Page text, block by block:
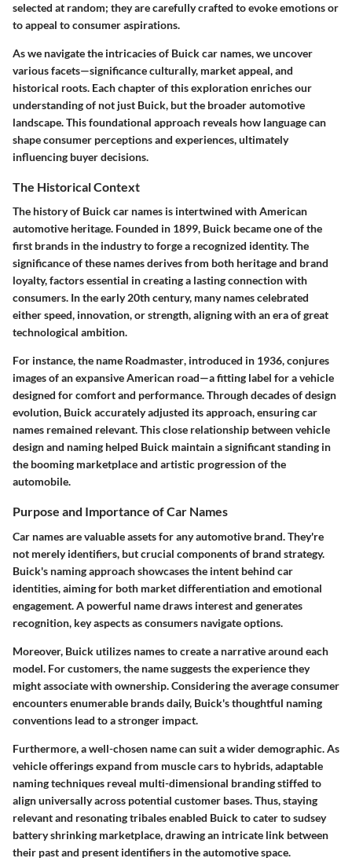
selected at random; they are carefully crafted to evoke emotions or
to appeal to consumer aspirations.
As we navigate the intricacies of Buick car names, we uncover
various facets—significance culturally, market appeal, and
historical roots. Each chapter of this exploration enriches our
understanding of not just Buick, but the broader automotive
landscape. This foundational approach reveals how language can
shape consumer perceptions and experiences, ultimately
influencing buyer decisions.
The Historical Context
The history of Buick car names is intertwined with American
automotive heritage. Founded in 1899, Buick became one of the
first brands in the industry to forge a recognized identity. The
significance of these names derives from both heritage and brand
loyalty, factors essential in creating a lasting connection with
consumers. In the early 20th century, many names celebrated
either speed, innovation, or strength, aligning with an era of great
technological ambition.
For instance, the name Roadmaster, introduced in 1936, conjures
images of an expansive American road—a fitting label for a vehicle
designed for comfort and performance. Through decades of design
evolution, Buick accurately adjusted its approach, ensuring car
names remained relevant. This close relationship between vehicle
design and naming helped Buick maintain a significant standing in
the booming marketplace and artistic progression of the
automobile.
Purpose and Importance of Car Names
Car names are valuable assets for any automotive brand. They're
not merely identifiers, but crucial components of brand strategy.
Buick's naming approach showcases the intent behind car
identities, aiming for both market differentiation and emotional
engagement. A powerful name draws interest and generates
recognition, key aspects as consumers navigate options.
Moreover, Buick utilizes names to create a narrative around each
model. For customers, the name suggests the experience they
might associate with ownership. Considering the average consumer
encounters enumerable brands daily, Buick's thoughtful naming
conventions lead to a stronger impact.
Furthermore, a well-chosen name can suit a wider demographic. As
vehicle offerings expand from muscle cars to hybrids, adaptable
naming techniques reveal multi-dimensional branding stiffed to
align universally across potential customer bases. Thus, staying
relevant and resonating tribales enabled Buick to cater to sudsey
battery shrinking marketplace, drawing an intricate link between
their past and present identifiers in the automotive space.